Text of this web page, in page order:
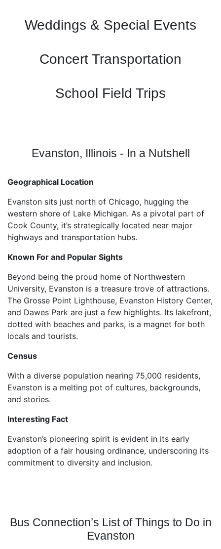
Weddings & Special Events
Concert Transportation
School Field Trips
Evanston, Illinois - In a Nutshell
Geographical Location
Evanston sits just north of Chicago, hugging the
western shore of Lake Michigan. As a pivotal part of
Cook County, it’s strategically located near major
highways and transportation hubs.
Known For and Popular Sights
Beyond being the proud home of Northwestern
University, Evanston is a treasure trove of attractions.
The Grosse Point Lighthouse, Evanston History Center,
and Dawes Park are just a few highlights. Its lakefront,
dotted with beaches and parks, is a magnet for both
locals and tourists.
Census
With a diverse population nearing 75,000 residents,
Evanston is a melting pot of cultures, backgrounds,
and stories.
Interesting Fact
Evanston’s pioneering spirit is evident in its early
adoption of a fair housing ordinance, underscoring its
commitment to diversity and inclusion.
Bus Connection’s List of Things to Do in
Evanston